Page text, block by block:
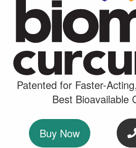
Patented for Faster-
Best Bioavailable
Buy Now